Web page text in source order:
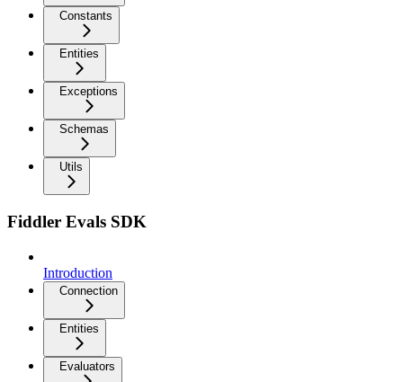
Constants
Entities
Exceptions
Schemas
Utils
Fiddler Evals SDK
Introduction
Connection
Entities
Evaluators